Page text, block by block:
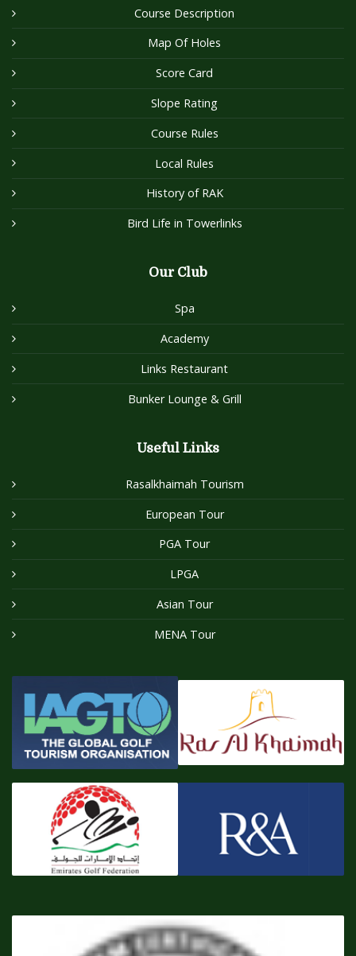
Course Description
Map Of Holes
Score Card
Slope Rating
Course Rules
Local Rules
History of RAK
Bird Life in Towerlinks
Our Club
Spa
Academy
Links Restaurant
Bunker Lounge & Grill
Useful Links
Rasalkhaimah Tourism
European Tour
PGA Tour
LPGA
Asian Tour
MENA Tour